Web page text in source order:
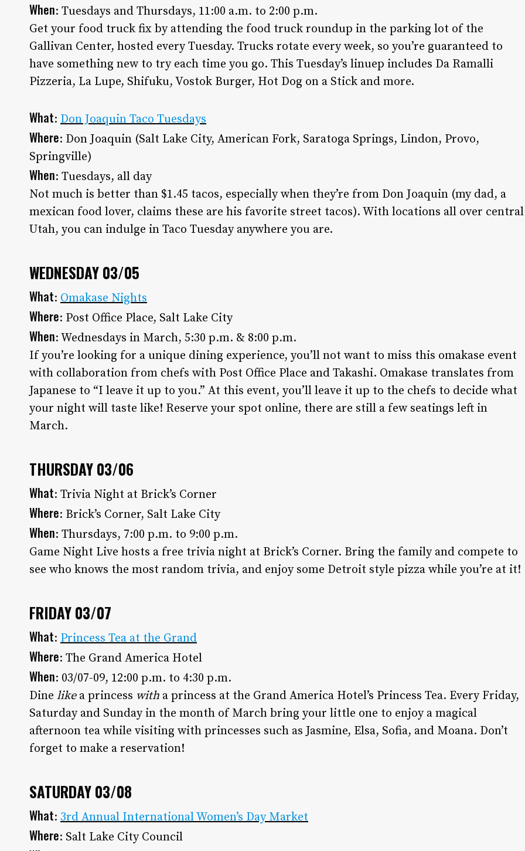
When: Tuesdays and Thursdays, 11:00 a.m. to 2:00 p.m.
Get your food truck fix by attending the food truck roundup in the parking lot of the
Gallivan Center, hosted every Tuesday. Trucks rotate every week, so you’re guaranteed to
have something new to try each time you go. This Tuesday’s linuep includes Da Ramalli
Pizzeria, La Lupe, Shifuku, Vostok Burger, Hot Dog on a Stick and more.
What: Don Joaquin Taco Tuesdays
Where: Don Joaquin (Salt Lake City, American Fork, Saratoga Springs, Lindon, Provo,
Springville)
When: Tuesdays, all day
Not much is better than $1.45 tacos, especially when they’re from Don Joaquin (my dad, a
mexican food lover, claims these are his favorite street tacos). With locations all over central
Utah, you can indulge in Taco Tuesday anywhere you are.
WEDNESDAY 03/05
What: Omakase Nights
Where: Post Office Place, Salt Lake City
When: Wednesdays in March, 5:30 p.m. & 8:00 p.m.
If you’re looking for a unique dining experience, you’ll not want to miss this omakase event
with collaboration from chefs with Post Office Place and Takashi. Omakase translates from
Japanese to “I leave it up to you.” At this event, you’ll leave it up to the chefs to decide what
your night will taste like! Reserve your spot online, there are still a few seatings left in
March.
THURSDAY 03/06
What: Trivia Night at Brick’s Corner
Where: Brick’s Corner, Salt Lake City
When: Thursdays, 7:00 p.m. to 9:00 p.m.
Game Night Live hosts a free trivia night at Brick’s Corner. Bring the family and compete to
see who knows the most random trivia, and enjoy some Detroit style pizza while you’re at it!
FRIDAY 03/07
What: Princess Tea at the Grand
Where: The Grand America Hotel
When: 03/07-09, 12:00 p.m. to 4:30 p.m.
Dine likea princess with a princess at the Grand America Hotel’s Princess Tea. Every Friday,
Saturday and Sunday in the month of March bring your little one to enjoy a magical
afternoon tea while visiting with princesses such as Jasmine, Elsa, Sofia, and Moana. Don’t
forget to make a reservation!
SATURDAY 03/08
What: 3rd Annual International Women’s Day Market
Where: Salt Lake City Council
Readers trust Salt Lake magazine to be on
•PRIVACY POLICY
•MY ACCOUNT